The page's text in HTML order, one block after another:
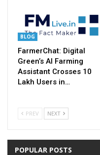
BLOG
FarmerChat: Digital
Green’s AI Farming
Assistant Crosses 10
Lakh Users in…
PREV NEXT
POPULAR POSTS